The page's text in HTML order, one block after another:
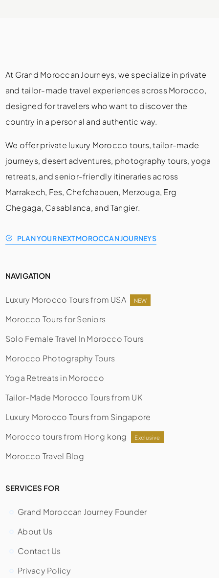
At Grand Moroccan Journeys, we specialize in private
and tailor-made travel experiences across Morocco,
designed for travelers who want to discover the
country in a personal and authentic way.
We offer private luxury Morocco tours, tailor-made
journeys, desert adventures, photography tours, yoga
retreats, and senior-friendly itineraries across
Marrakech, Fes, Chefchaouen, Merzouga, Erg
Chegaga, Casablanca, and Tangier.
NAVIGATION
Luxury Morocco Tours from USA NEW
Morocco Tours for Seniors
Solo Female Travel In Morocco Tours
Morocco Photography Tours
Yoga Retreats in Morocco
Tailor-Made Morocco Tours from UK
Luxury Morocco Tours from Singapore
Morocco tours from Hong kong
Exclusive
Morocco Travel Blog
SERVICES FOR
Grand Moroccan Journey Founder
About Us
Contact Us
Privacy Policy
PLAN YOUR NEXT MOROCCAN JOURNEYS